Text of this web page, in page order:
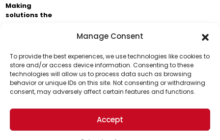
Manage Consent
To provide the best experiences, we use technologies like cookies to
store and/or access device information. Consenting to these
technologies will allow us to process data such as browsing
behavior or unique IDs on this site. Not consenting or withdrawing
consent, may adversely affect certain features and functions.
Accept
Support Us!
Thanks for being one of our top readers. Your
support helps us continue to put solutions into the
world for a more optimistic future.
Making
solutions the
Brought to you by the ongoing support of The World
Business Academy and thousands of readers
passionate about improving our world.
© 2026 The Optimist Daily. All Rights Reserved.
1101 Anacapa St. Ste 200, Santa Barbara, CA 93101, USA